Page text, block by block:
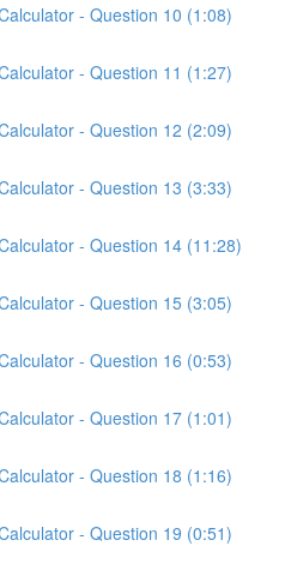
- Question 10 (1:08)
- Question 11 (1:27)
- Question 12 (2:09)
- Question 13 (3:33)
- Question 14 (11:28)
- Question 15 (3:05)
- Question 16 (0:53)
- Question 17 (1:01)
- Question 18 (1:16)
- Question 19 (0:51)